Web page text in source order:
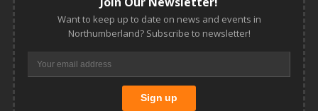
Want to keep up to date on news and events in
Northumberland? Subscribe to newsletter!